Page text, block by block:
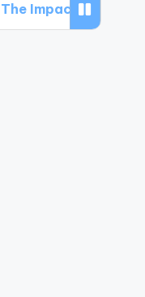
of Internet Memes